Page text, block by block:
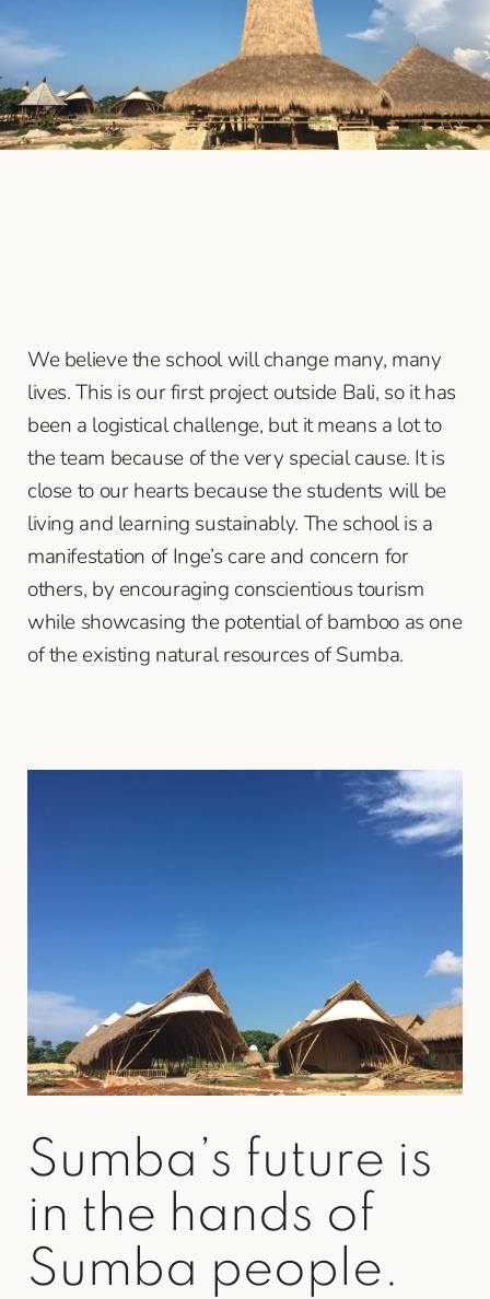
We believe the school will change many, many
lives. This is our first project outside Bali, so it has
been a logistical challenge, but it means a lot to
the team because of the very special cause. It is
close to our hearts because the students will be
living and learning sustainably. The school is a
manifestation of Inge’s care and concern for
others, by encouraging conscientious tourism
while showcasing the potential of bamboo as one
of the existing natural resources of Sumba.
Sumba’s future is
in the hands of
Sumba people.